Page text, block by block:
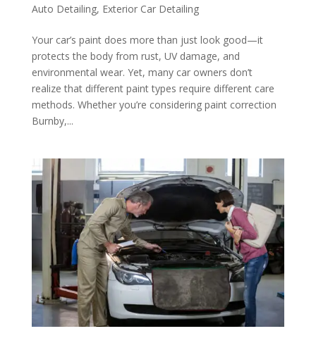
Auto Detailing, Exterior Car Detailing
Your car’s paint does more than just look good—it
protects the body from rust, UV damage, and
environmental wear. Yet, many car owners don’t
realize that different paint types require different care
methods. Whether you’re considering paint correction
Burnby,...